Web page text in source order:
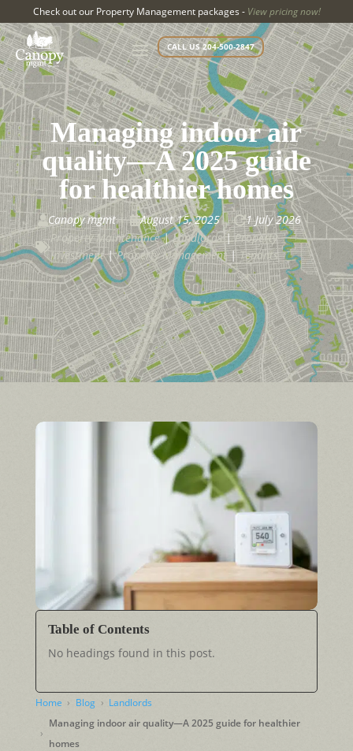
Check out our Property Management packages - View pricing now!
CALL US 204-500-2847
Managing indoor air
quality—A 2025 guide
for healthier homes
Canopy mgmt
 August 15, 2025
 1 July 2026

Property Maintenance|Landlords|Property
Investment|Property Management|Tenants

Home Blog
Landlords
Managing indoor air quality—A 2025 guide for healthier
homes
Table of Contents
No headings found in this post.